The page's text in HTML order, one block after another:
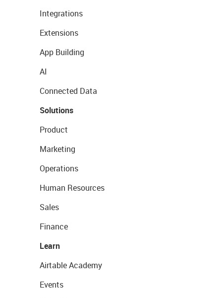
Integrations
Extensions
App Building
AI
Connected Data
Solutions
Product
Marketing
Operations
Human Resources
Sales
Finance
Learn
Airtable Academy
Events